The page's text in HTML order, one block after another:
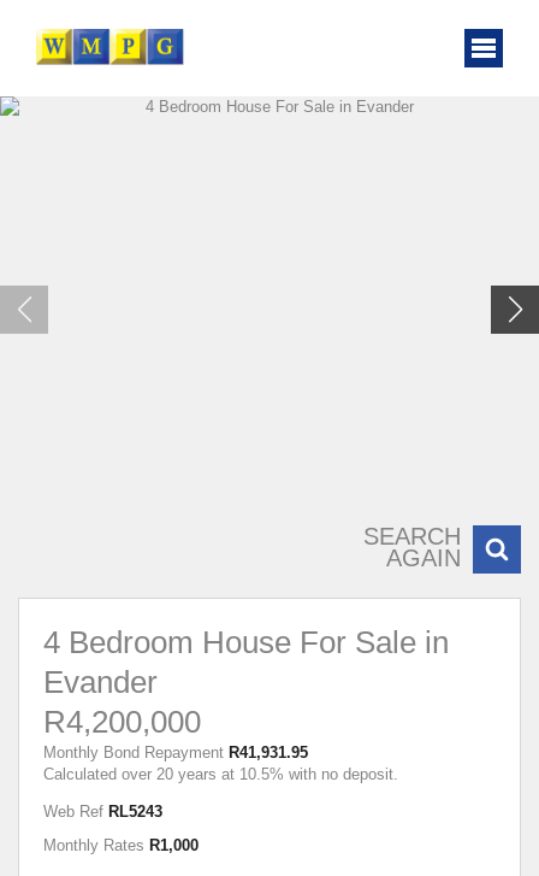
SEARCH
AGAIN
4 Bedroom House For Sale in
Evander
R4,200,000
Monthly Bond Repayment R41,931.95
Calculated over 20 years at 10.5% with no deposit.
Web Ref RL5243
Monthly Rates R1,000